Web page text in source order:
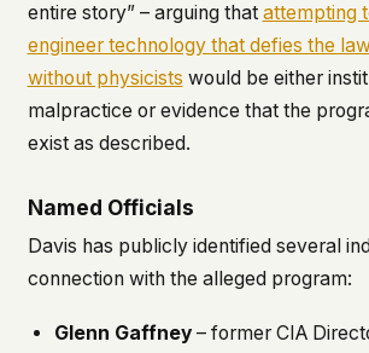
entire story” – arguing that attempting
engineer technology that defies the
without physicists would be either
malpractice or evidence that the
exist as described.
Named Officials
Davis has publicly identified several
connection with the alleged program:
Glenn Gaffney – former CIA